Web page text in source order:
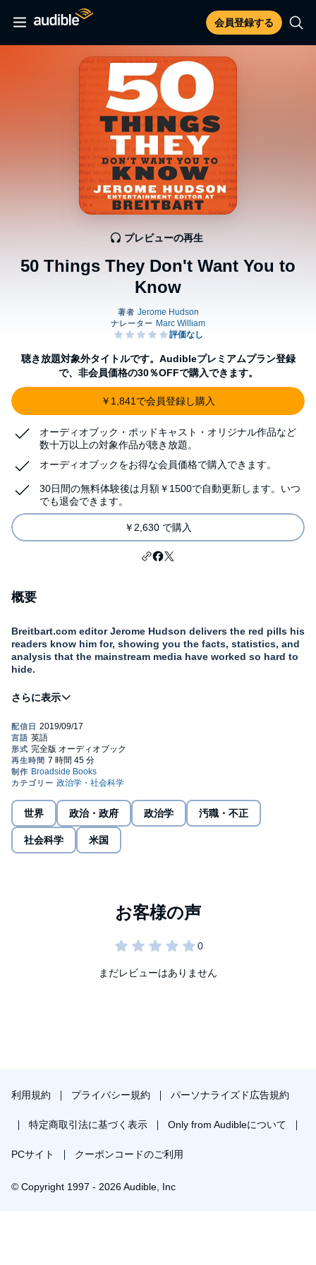
会員登録する
50 Things They Don't Want You to
Know
プレビューの再生
聴き放題対象外タイトルです。Audibleプレミアムプラン登録
で、非会員価格の30％OFFで購入できます。
￥1,841で会員登録し購入
オーディオブック・ポッドキャスト・オリジナル作品など
数十万以上の対象作品が聴き放題。
オーディオブックをお得な会員価格で購入できます。
30日間の無料体験後は月額￥1500で自動更新します。いつ
でも退会できます。
￥2,630 で購入
概要
Breitbart.com editor Jerome Hudson delivers the red pills his
readers know him for, showing you the facts, statistics, and
analysis that the mainstream media have worked so hard to
hide.
If you heard that one president deported more people than any
nothing to stop Russia’s election meddling, would you guess it
was Obama?
In50 Things They Don’t Want You to Know
deeply into the things Americans are not supposed to realize.
Many of our most hotly debate topics are shaped by Davos power
brokers, woke college professors, TV talking heads, social media
activists and feckless Washington swamp monsters who want you
to only follow their narrative.
Your teachers, your politicians, and your local paper are not likely
to ever tell you:
based affirmative action policies.
Latinos make up a little more than 50% of the Border
people in less than two years.
1,700 private jets flew to Davos to discuss the impact of
Google could swing an election by secretly adjusting its
Once you’re done reading50 Things They Don’t Want You to
, you’ll never trust the powers that be to give you the whole
世界 政治・政府 政治学 汚職・不正
社会科学 米国
まだレビューはありません
利用規約 プライバシー規約 パーソナライズド広告規約
特定商取引法に基づく表示 Only from Audibleについて
PCサイト クーポンコードのご利用
© Copyright 1997 - 2026 Audible, Inc